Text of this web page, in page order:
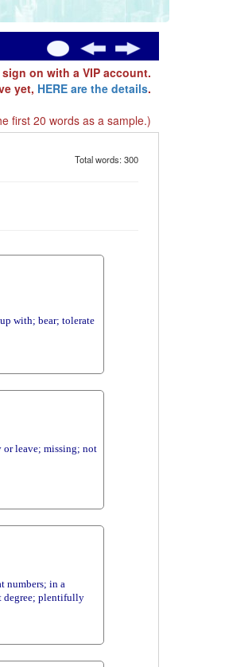
on with a VIP account.
yet, HERE are the details.
first 20 words as a sample.)
Total words: 300
with; bear; tolerate
or leave; missing; not
numbers; in a
degree; plentifully